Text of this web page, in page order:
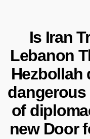
Is Iran
Lebanon
Hezbollah
dangerous
of
new Door